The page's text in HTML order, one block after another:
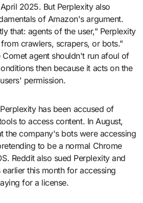
2025. But Perplexity also
of Amazon's argument.
that: agents of the user," Perplexity
crawlers, scrapers, or bots."
Comet agent shouldn't run afoul of
then because it acts on the
permission.
has been accused of
to access content. In August,
the company's bots were accessing
to be a normal Chrome
Reddit also sued Perplexity and
this month for accessing
for a license.